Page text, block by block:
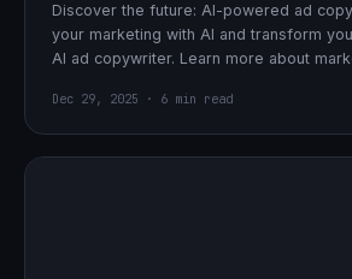
Discover the future: AI-powered ad
your marketing with AI and transform
AI ad copywriter. Learn more about
Dec 29, 2025 · 6 min read